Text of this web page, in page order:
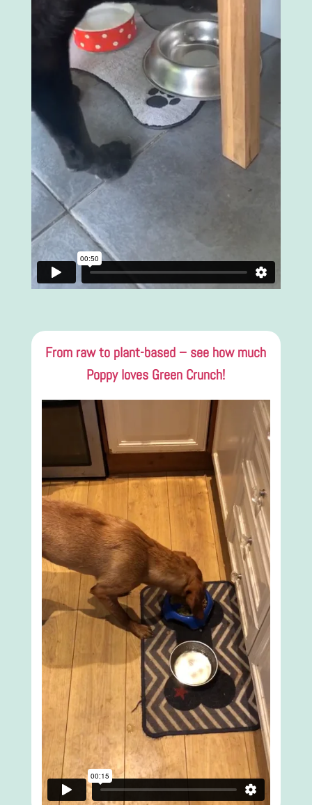
From raw to plant-based – see how much
Poppy loves Green Crunch!